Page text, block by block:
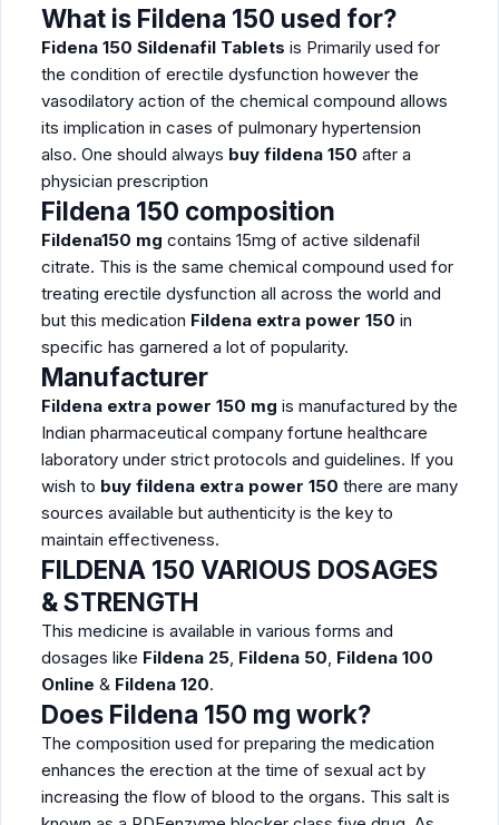
What is Fildena 150 used for?
Fidena 150 Sildenafil Tablets is Primarily used for
the condition of erectile dysfunction however the
vasodilatory action of the chemical compound allows
its implication in cases of pulmonary hypertension
also. One should always buy fildena 150 after a
physician prescription
Fildena 150 composition
Fildena150 mg contains 15mg of active sildenafil
citrate. This is the same chemical compound used for
treating erectile dysfunction all across the world and
but this medication Fildena extra power 150 in
specific has garnered a lot of popularity.
Manufacturer
Fildena extra power 150 mg is manufactured by the
Indian pharmaceutical company fortune healthcare
laboratory under strict protocols and guidelines. If you
wish to buy fildena extra power 150 there are many
sources available but authenticity is the key to
maintain effectiveness.
FILDENA 150 VARIOUS DOSAGES
& STRENGTH
This medicine is available in various forms and
dosages like Fildena 25, Fildena 50, Fildena 100
Online & Fildena 120.
Does Fildena 150 mg work?
The composition used for preparing the medication
enhances the erection at the time of sexual act by
increasing the flow of blood to the organs. This salt is